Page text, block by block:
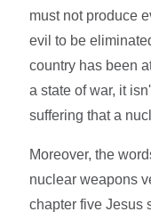
must not produce
evil to be
country has been
a state of war, it
suffering that a
Moreover, the
nuclear weapons
chapter five Jesus